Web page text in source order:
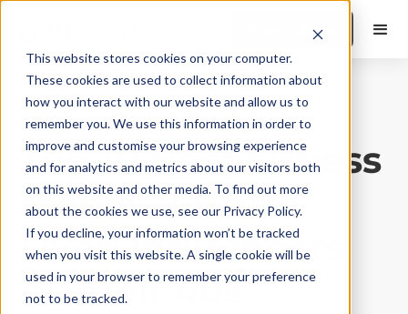
This website stores cookies on your computer.
These cookies are used to collect information about
how you interact with our website and allow us to
remember you. We use this information in order to
improve and customise your browsing experience
and for analytics and metrics about our visitors both
on this website and other media. To find out more
about the cookies we use, see our Privacy Policy.
If you decline, your information won’t be tracked
when you visit this website. A single cookie will be
used in your browser to remember your preference
not to be tracked.
Book a Demo
Wellness and Lifestyle|10Min Read
Top 10 Best Fitness
Models 40 and
Over: Influencers
in Their 40s